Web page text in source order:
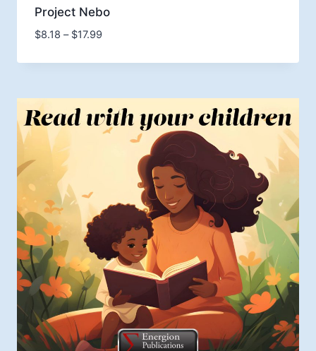
Project Nebo
$8.18 – $17.99Price
$8.18
$17.99